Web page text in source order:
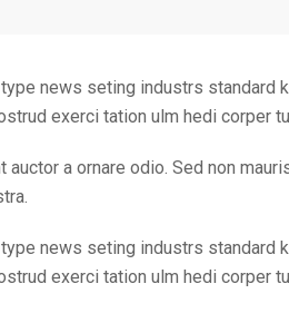
news seting industrs
exerci tation ulm hedi corper
auctor a ornare odio. Sed non
news seting industrs
exerci tation ulm hedi corper